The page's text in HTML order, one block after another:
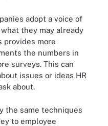
adopt a voice of
they may already
provides more
the numbers in
surveys. This can
issues or ideas HR
about.
the same techniques
to employee